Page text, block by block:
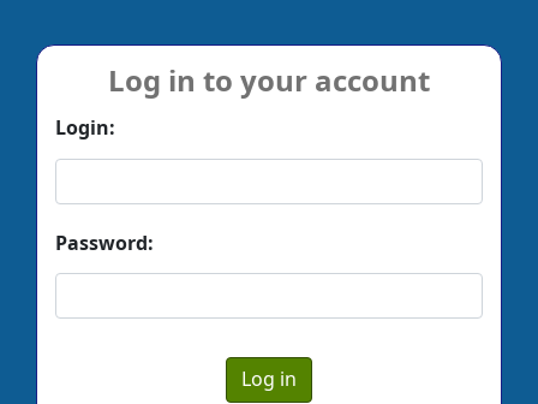
Log in to your account
Login:
Password: